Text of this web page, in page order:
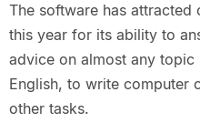
The software has attracted
this year for its ability to
advice on almost any
English, to write computer
other tasks.